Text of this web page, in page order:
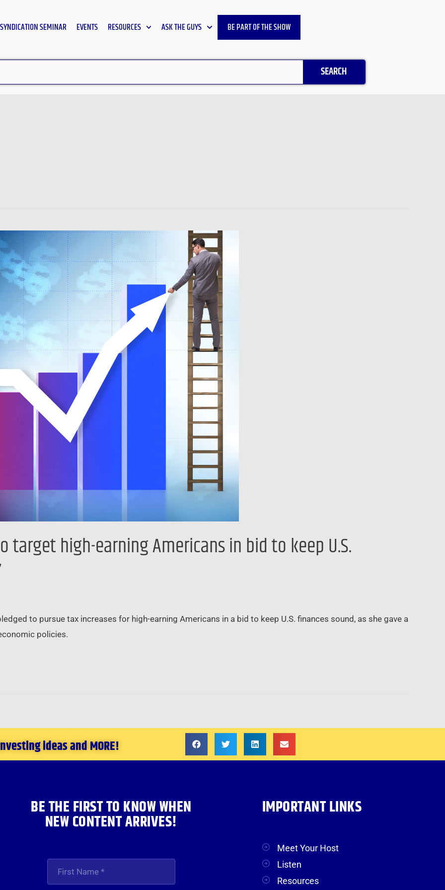
SYNDICATION SEMINAR EVENTS RESOURCES ASK THE GUYS BE PART OF THE SHOW
SEARCH
target high-earning Americans in bid to keep U.S.
to pursue tax increases for high-earning Americans in a bid to keep U.S. finances sound, as she gave a
policies.
ideas and MORE!
BE THE FIRST TO KNOW WHEN
NEW CONTENT ARRIVES!
IMPORTANT LINKS
Meet Your Host
Listen
Resources